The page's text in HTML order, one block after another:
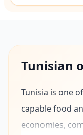
Tunisian
Tunisia is one
capable food
economies,